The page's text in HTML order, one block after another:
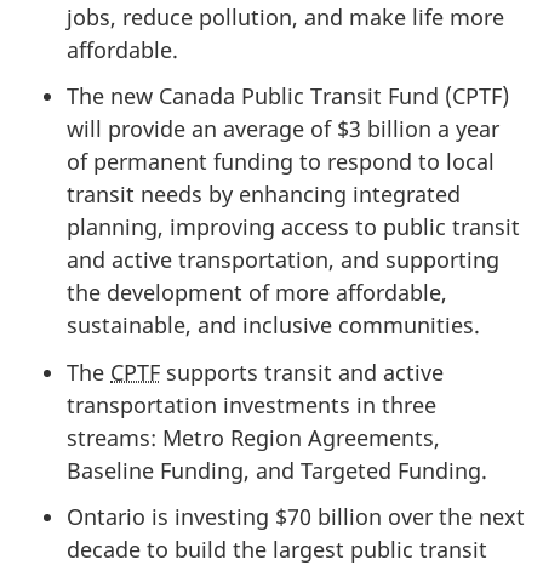
jobs, reduce pollution, and make life more
affordable.
The new Canada Public Transit Fund (CPTF)
will provide an average of $3 billion a year
of permanent funding to respond to local
transit needs by enhancing integrated
planning, improving access to public transit
and active transportation, and supporting
the development of more affordable,
sustainable, and inclusive communities.
The CPTF supports transit and active
transportation investments in three
streams: Metro Region Agreements,
Baseline Funding, and Targeted Funding.
Ontario is investing $70 billion over the next
decade to build the largest public transit